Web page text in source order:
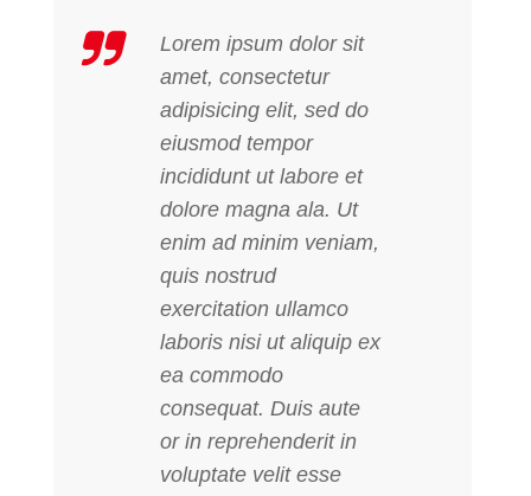
Lorem ipsum dolor sit
amet, consectetur
adipisicing elit, sed do
eiusmod tempor
incididunt ut labore et
dolore magna ala. Ut
enim ad minim veniam,
quis nostrud
exercitation ullamco
laboris nisi ut aliquip ex
ea commodo
consequat. Duis aute
or in reprehenderit in
voluptate velit esse